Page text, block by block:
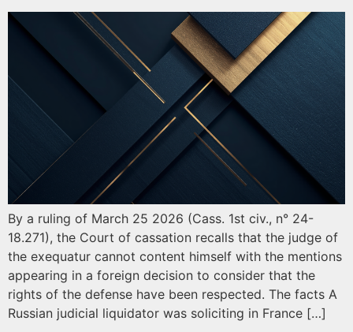
By a ruling of March 25 2026 (Cass. 1st civ., n° 24-
18.271), the Court of cassation recalls that the judge of
the exequatur cannot content himself with the mentions
appearing in a foreign decision to consider that the
rights of the defense have been respected. The facts A
Russian judicial liquidator was soliciting in France […]